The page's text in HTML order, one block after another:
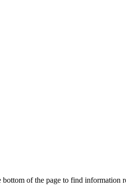
of the page to find information